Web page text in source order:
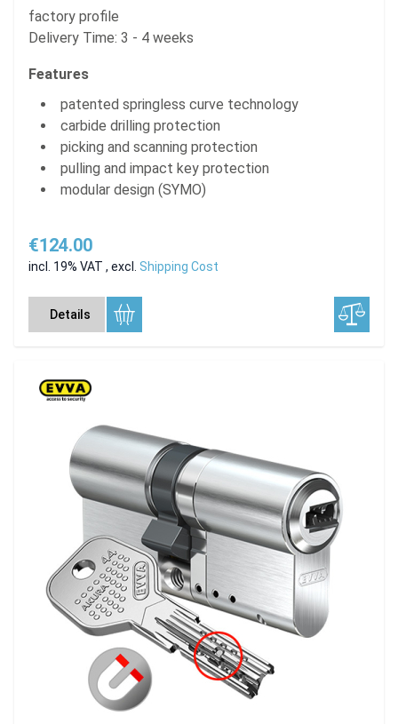
factory profile
Delivery Time: 3 - 4 weeks
Features
patented springless curve technology
carbide drilling protection
picking and scanning protection
pulling and impact key protection
modular design (SYMO)
€124.00
incl. 19% VAT , excl. Shipping Cost
Details